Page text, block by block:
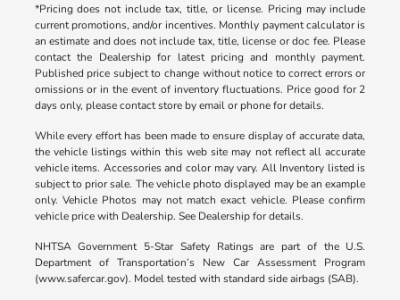
*Pricing does not include tax, title, or license. Pricing may include
current promotions, and/or incentives. Monthly payment calculator is
an estimate and does not include tax, title, license or doc fee. Please
contact the Dealership for latest pricing and monthly payment.
Published price subject to change without notice to correct errors or
omissions or in the event of inventory fluctuations. Price good for 2
days only, please contact store by email or phone for details.
While every effort has been made to ensure display of accurate data,
the vehicle listings within this web site may not reflect all accurate
vehicle items. Accessories and color may vary. All Inventory listed is
subject to prior sale. The vehicle photo displayed may be an example
only. Vehicle Photos may not match exact vehicle. Please confirm
vehicle price with Dealership. See Dealership for details.
NHTSA Government 5-Star Safety Ratings are part of the U.S.
Department of Transportation’s New Car Assessment Program
(www.safercar.gov). Model tested with standard side airbags (SAB).